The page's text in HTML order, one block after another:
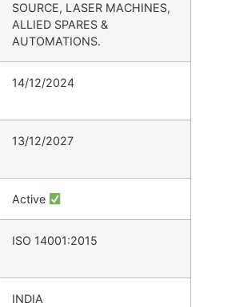
SOURCE, LASER MACHINES,
ALLIED SPARES &
AUTOMATIONS.
14/12/2024
13/12/2027
Active
ISO 14001:2015
INDIA